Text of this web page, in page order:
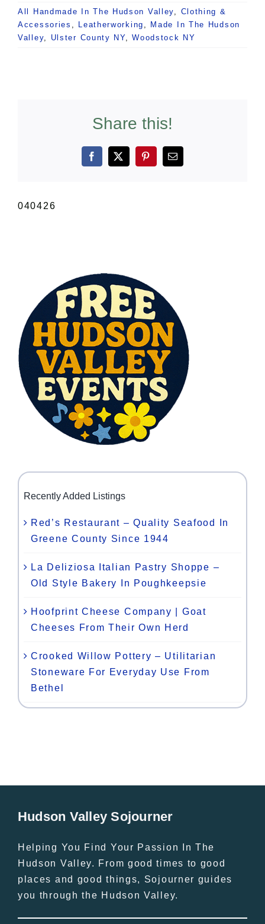
All Handmade In The Hudson Valley, Clothing &
Accessories , Leatherworking ,
Made In The Hudson
Valley, Ulster County NY,Woodstock NY
Share this!
Facebook
X PinterestEmail
040426
Recently Added Listings
Red’s Restaurant – Quality Seafood In
Greene County Since 1944
La Deliziosa Italian Pastry Shoppe –
Old Style Bakery In Poughkeepsie
Hoofprint Cheese Company | Goat
Cheeses From Their Own Herd
Crooked Willow Pottery – Utilitarian
Stoneware For Everyday Use From
Bethel
Hudson Valley Sojourner
Helping You Find Your Passion In The
Hudson Valley. From good times to good
places and good things, Sojourner guides
you through the Hudson Valley.